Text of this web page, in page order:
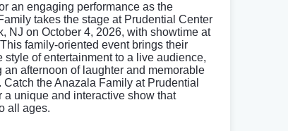
an engaging performance as the
takes the stage at Prudential Center
NJ on October 4, 2026, with showtime at
family-oriented event brings their
style of entertainment to a live audience,
an afternoon of laughter and memorable
Catch the Anazala Family at Prudential
a unique and interactive show that
all ages.